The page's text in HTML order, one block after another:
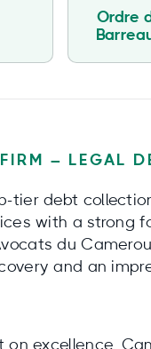
Ordre
– LEGAL
tier debt
with a strong
du
and an
excellence,